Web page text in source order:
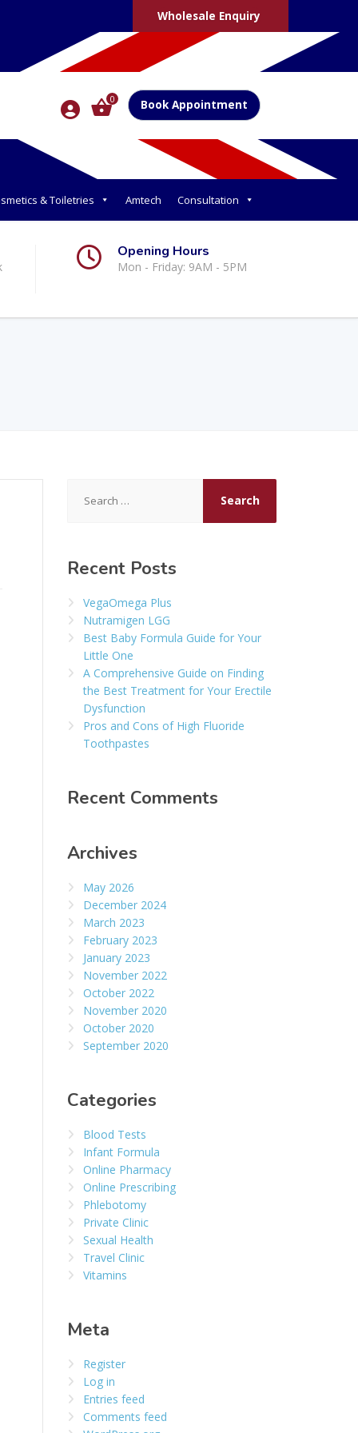
Wholesale Enquiry
0 Book Appointment
& Toiletries Amtech Consultation
Opening Hours
Mon - Friday: 9AM - 5PM
for:
Recent Posts
VegaOmega Plus
Nutramigen LGG
Best Baby Formula Guide for Your
Little One
A Comprehensive Guide on Finding
the Best Treatment for Your Erectile
Dysfunction
Pros and Cons of High Fluoride
Toothpastes
Recent Comments
Archives
May 2026
December 2024
March 2023
February 2023
January 2023
November 2022
October 2022
November 2020
October 2020
September 2020
Categories
Blood Tests
Infant Formula
Online Pharmacy
Online Prescribing
Phlebotomy
Private Clinic
Sexual Health
Travel Clinic
Vitamins
Meta
Register
Log in
Entries feed
Comments feed